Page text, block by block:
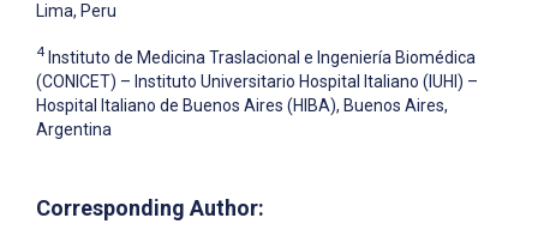
Lima, Peru
4 Instituto de Medicina Traslacional e Ingeniería Biomédica
(CONICET) – Instituto Universitario Hospital Italiano (IUHI) –
Hospital Italiano de Buenos Aires (HIBA), Buenos Aires,
Argentina
Corresponding Author: